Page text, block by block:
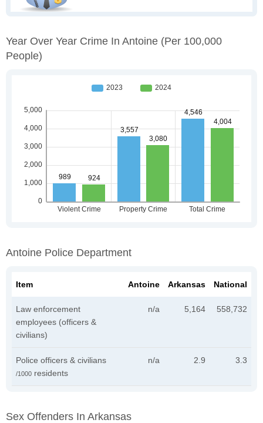
Year Over Year Crime In Antoine (per 100,000
People)
Antoine Police Department
Item Antoine Arkansas National
Law enforcement
employees (officers &
civilians)
n/a 5,164 558,732
Police officers & civilians
/1000 residents
n/a 2.9 3.3
Sex Offenders In Arkansas